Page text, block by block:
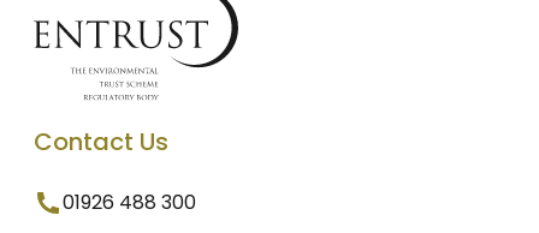
Contact Us
01926 488 300